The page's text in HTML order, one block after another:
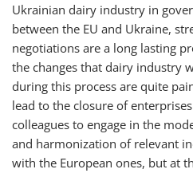
Ukrainian dairy industry in
between the EU and Ukraine,
negotiations are a long lasting
the changes that dairy industry
during this process are quite
lead to the closure of
colleagues to engage in the
and harmonization of relevant
with the European ones, but at